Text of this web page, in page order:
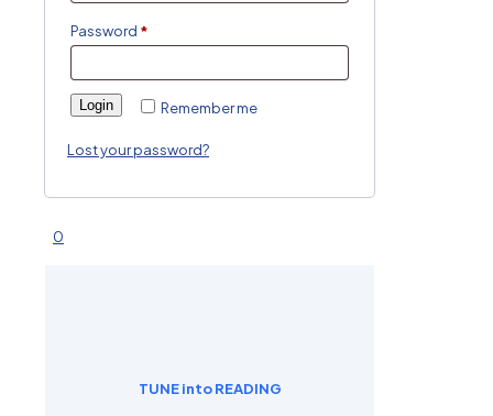
Password *
Remember me
Login
Lost your password?
0
TUNE into READING